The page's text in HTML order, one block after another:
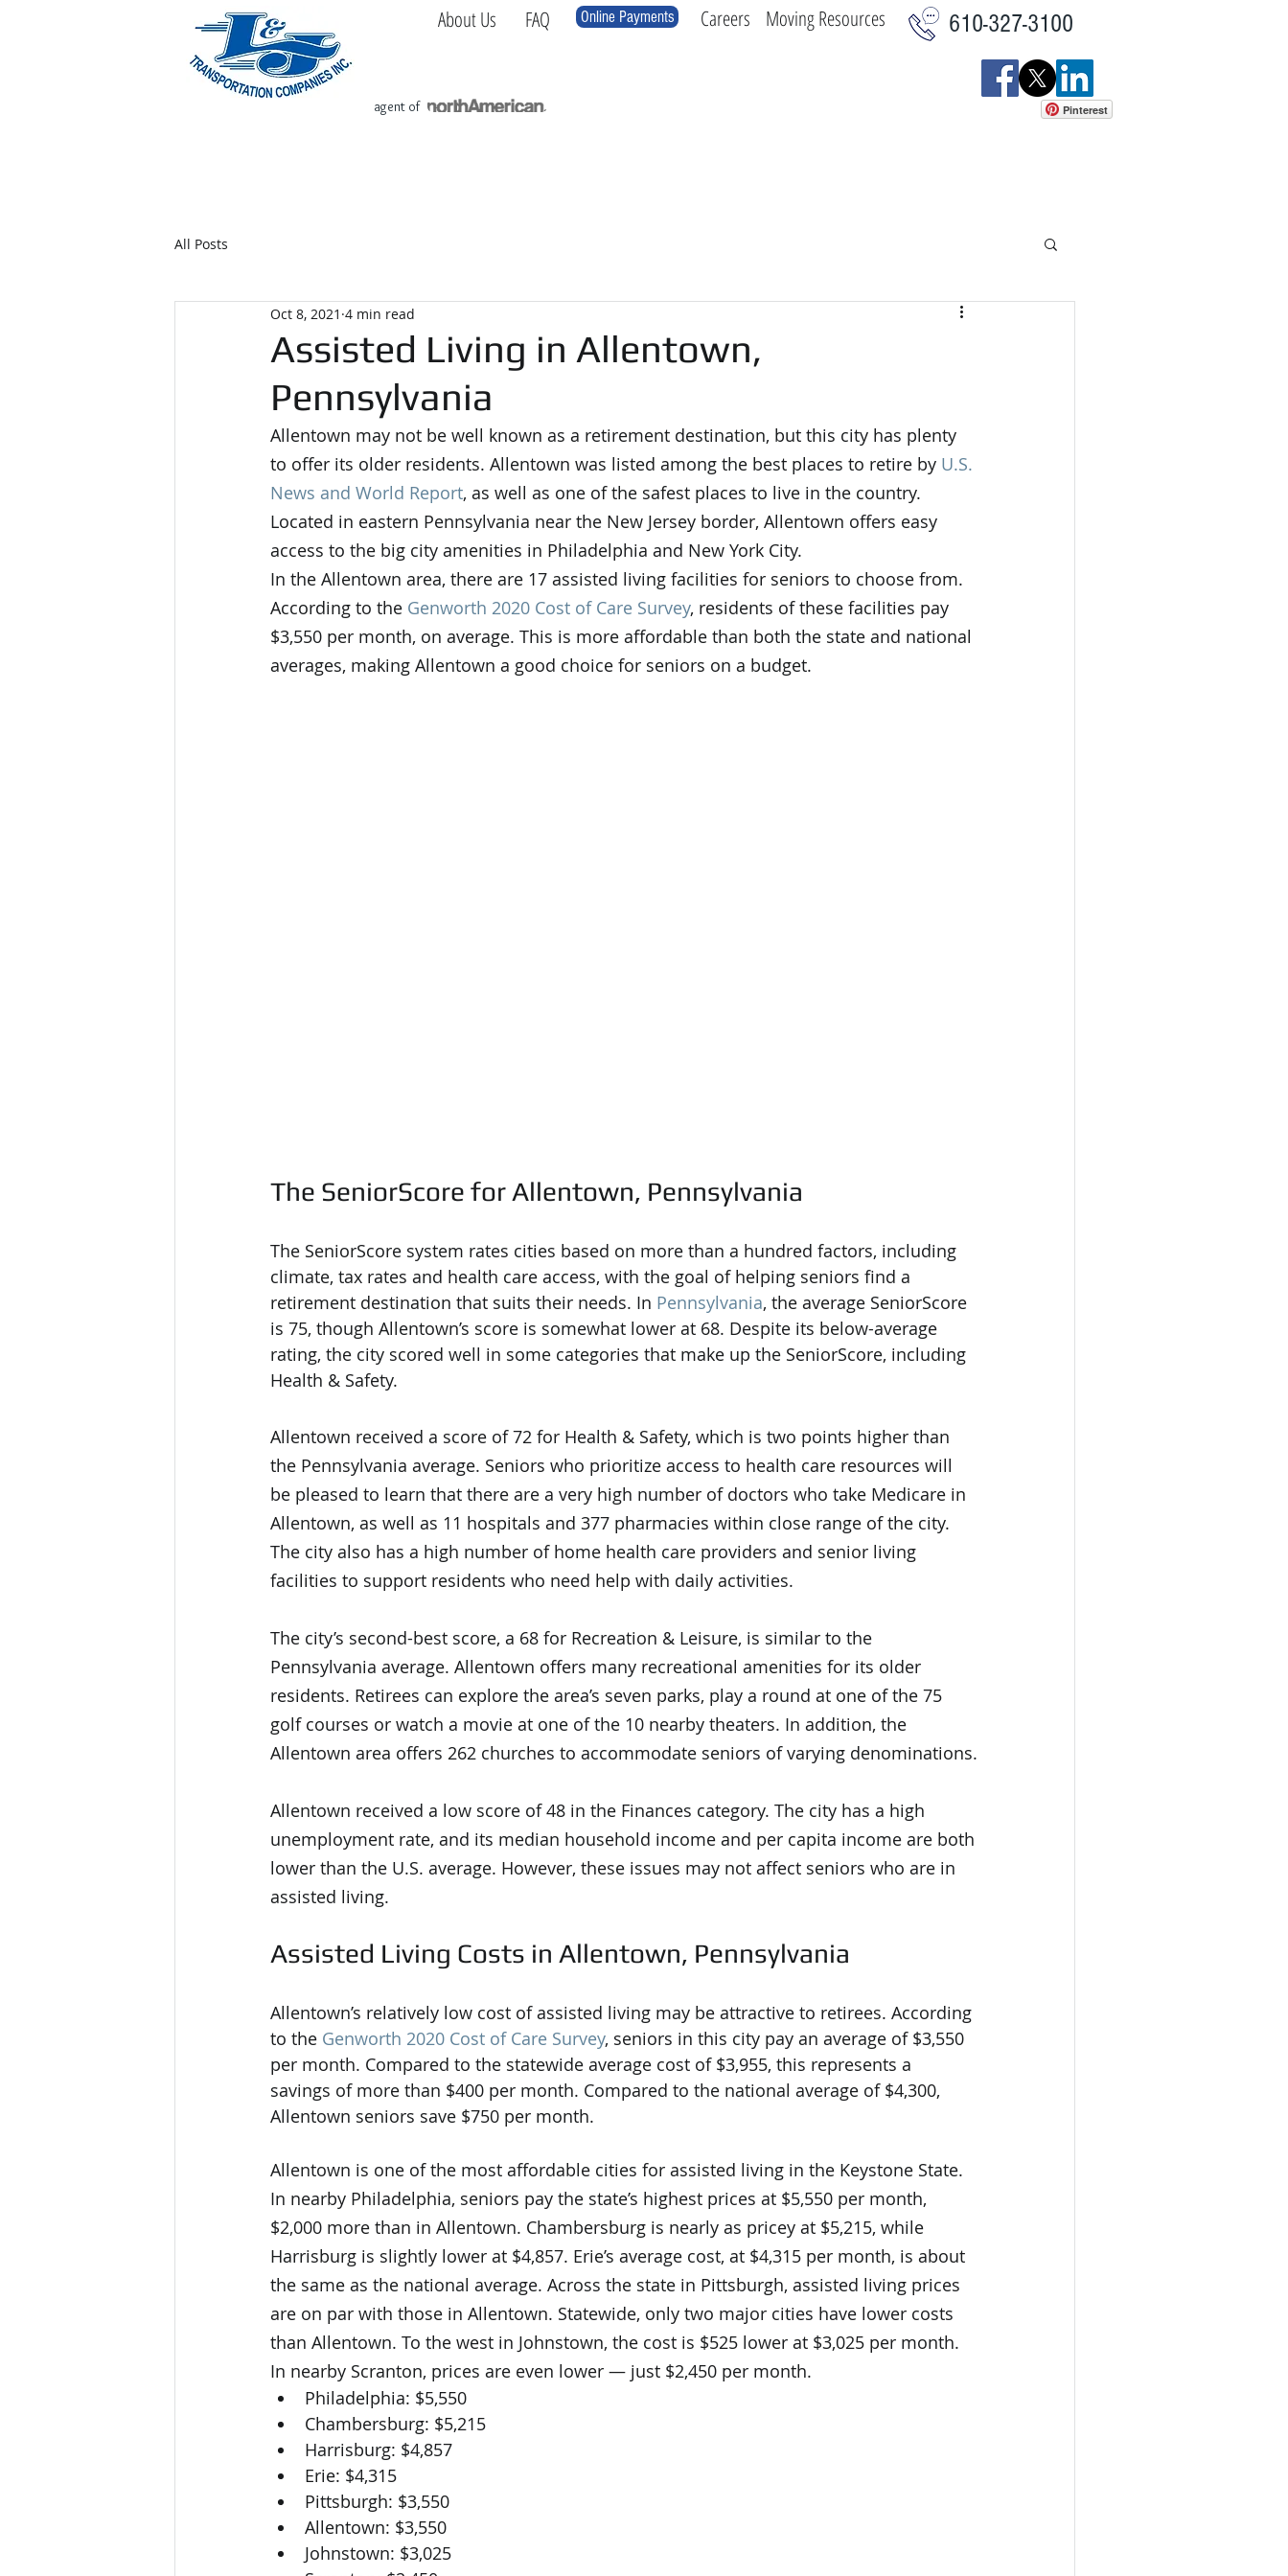
610-327-3100
agent of
About Us FAQ Online Payments Careers Moving Resources
Pinterest
All Posts
Assisted Living in Allentown,
Pennsylvania
Oct 8, 2021 4 min read
Allentown may not be well known as a retirement destination, but this city has plenty
to offer its older residents. Allentown was listed among the best places to retire by U.S.
News and World Report, as well as one of the safest places to live in the country.
Located in eastern Pennsylvania near the New Jersey border, Allentown offers easy
access to the big city amenities in Philadelphia and New York City.
In the Allentown area, there are 17 assisted living facilities for seniors to choose from.
According to the Genworth 2020 Cost of Care Survey, residents of these facilities pay
$3,550 per month, on average. This is more affordable than both the state and national
averages, making Allentown a good choice for seniors on a budget.
The SeniorScore for Allentown, Pennsylvania
The SeniorScore system rates cities based on more than a hundred factors, including
climate, tax rates and health care access, with the goal of helping seniors find a
retirement destination that suits their needs. In Pennsylvania, the average SeniorScore
is 75, though Allentown’s score is somewhat lower at 68. Despite its below-average
rating, the city scored well in some categories that make up the SeniorScore, including
Health & Safety.
Allentown received a score of 72 for Health & Safety, which is two points higher than
the Pennsylvania average. Seniors who prioritize access to health care resources will
be pleased to learn that there are a very high number of doctors who take Medicare in
Allentown, as well as 11 hospitals and 377 pharmacies within close range of the city.
The city also has a high number of home health care providers and senior living
facilities to support residents who need help with daily activities.
The city’s second-best score, a 68 for Recreation & Leisure, is similar to the
Pennsylvania average. Allentown offers many recreational amenities for its older
residents. Retirees can explore the area’s seven parks, play a round at one of the 75
golf courses or watch a movie at one of the 10 nearby theaters. In addition, the
Allentown area offers 262 churches to accommodate seniors of varying denominations.
Allentown received a low score of 48 in the Finances category. The city has a high
unemployment rate, and its median household income and per capita income are both
lower than the U.S. average. However, these issues may not affect seniors who are in
assisted living.
Assisted Living Costs in Allentown, Pennsylvania
Allentown’s relatively low cost of assisted living may be attractive to retirees. According
to the Genworth 2020 Cost of Care Survey, seniors in this city pay an average of $3,550
per month. Compared to the statewide average cost of $3,955, this represents a
savings of more than $400 per month. Compared to the national average of $4,300,
Allentown seniors save $750 per month.
Allentown is one of the most affordable cities for assisted living in the Keystone State.
In nearby Philadelphia, seniors pay the state’s highest prices at $5,550 per month,
$2,000 more than in Allentown. Chambersburg is nearly as pricey at $5,215, while
Harrisburg is slightly lower at $4,857. Erie’s average cost, at $4,315 per month, is about
the same as the national average. Across the state in Pittsburgh, assisted living prices
are on par with those in Allentown. Statewide, only two major cities have lower costs
than Allentown. To the west in Johnstown, the cost is $525 lower at $3,025 per month.
In nearby Scranton, prices are even lower — just $2,450 per month.
Philadelphia: $5,550
Chambersburg: $5,215
Harrisburg: $4,857
Erie: $4,315
Pittsburgh: $3,550
Allentown: $3,550
Johnstown: $3,025